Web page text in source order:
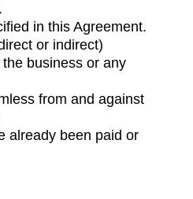
in this Agreement.
or indirect)
business or any
from and against
already been paid or